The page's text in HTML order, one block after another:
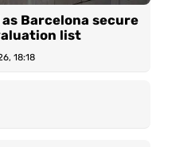
as Barcelona secure
list
18:18